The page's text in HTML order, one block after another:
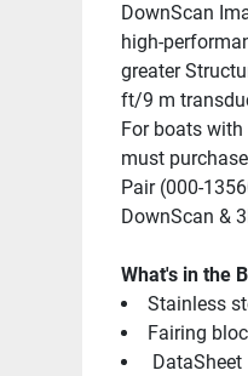
DownScan
high-
greater
ft/9 m
For boats
must
Pair (000-
DownScan &
What's in the
Stainless
Fairing
DataSheet